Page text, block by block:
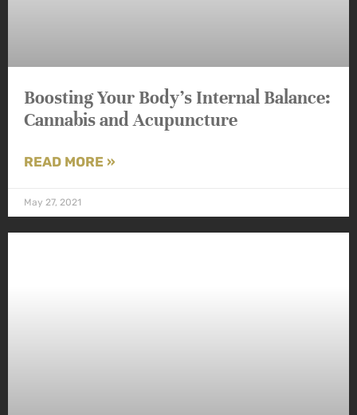
Boosting Your Body’s Internal Balance:
Cannabis and Acupuncture
READ MORE »
May 27, 2021